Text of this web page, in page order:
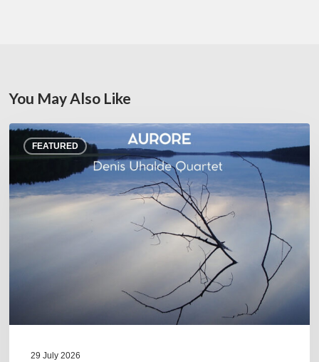
You May Also Like
FEATURED
Denis
Uhalde :
29 July 2026